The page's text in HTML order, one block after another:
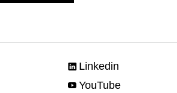
Linkedin
YouTube